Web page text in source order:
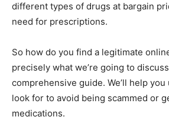
different types of drugs at bargain
need for prescriptions.
So how do you find a legitimate
precisely what we’re going to
comprehensive guide. We’ll help
look for to avoid being scammed or
medications.